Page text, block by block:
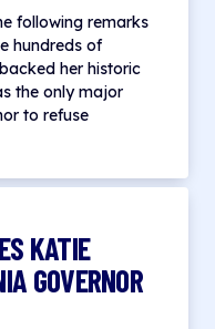
following remarks
hundreds of
her historic
the only major
to refuse
KATIE
GOVERNOR